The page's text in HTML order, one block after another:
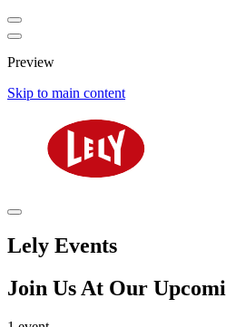
Preview
Skip to main content
Lely Events
Join Us At Our